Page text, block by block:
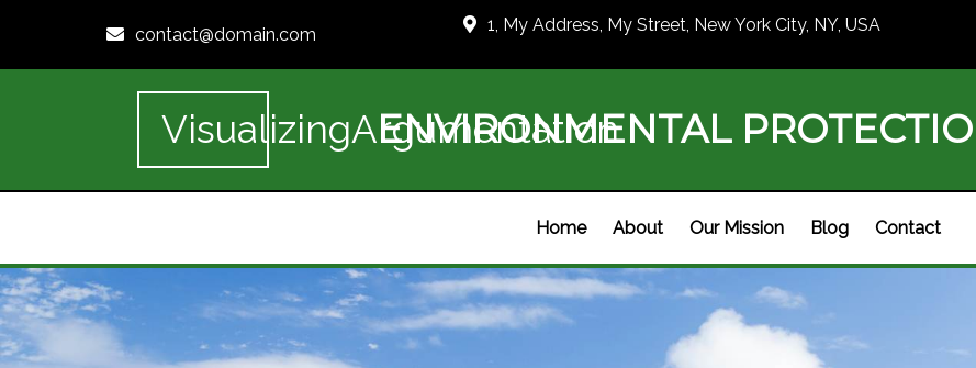
contact@domain.com 1, My Address, My Street, New York City, NY, USA
VisualizingArgumentation
ENVIRONMENTAL
Home About Our Mission Blog Contact